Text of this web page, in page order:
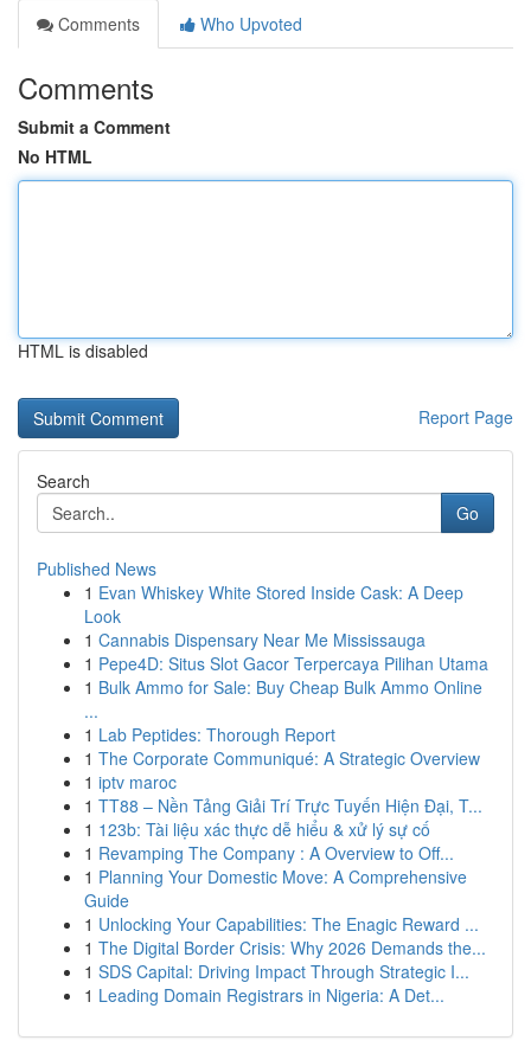
Comments
Who Upvoted
Comments
Submit a Comment
No HTML
HTML is disabled
Report Page
Search
Go
Published News
1 Evan Whiskey White Stored Inside Cask: A Deep
Look
1 Cannabis Dispensary Near Me Mississauga
1 Pepe4D: Situs Slot Gacor Terpercaya Pilihan Utama
1 Bulk Ammo for Sale: Buy Cheap Bulk Ammo Online
...
1 Lab Peptides: Thorough Report
1 The Corporate Communiqué: A Strategic Overview
1 iptv maroc
1 TT88 – Nền Tảng Giải Trí Trực Tuyến Hiện Đại, T...
1 123b: Tài liệu xác thực dễ hiểu & xử lý sự cố
1 Revamping The Company : A Overview to Off...
1 Planning Your Domestic Move: A Comprehensive
Guide
1 Unlocking Your Capabilities: The Enagic Reward ...
1 The Digital Border Crisis: Why 2026 Demands the...
1 SDS Capital: Driving Impact Through Strategic I...
1 Leading Domain Registrars in Nigeria: A Det...